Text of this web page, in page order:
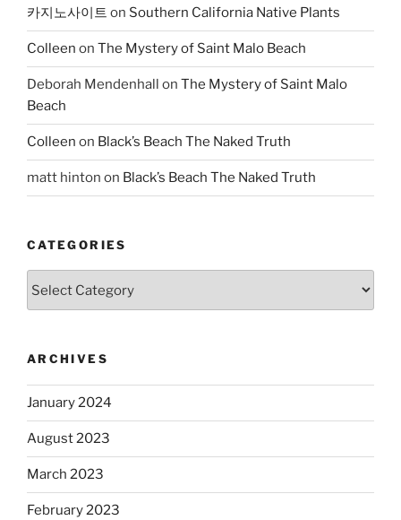
카지노사이트 on Southern California Native Plants
Colleen on The Mystery of Saint Malo Beach
Deborah Mendenhall on The Mystery of Saint Malo
Beach
Colleen on Black’s Beach The Naked Truth
matt hinton on Black’s Beach The Naked Truth
CATEGORIES
ARCHIVES
January 2024
August 2023
March 2023
February 2023